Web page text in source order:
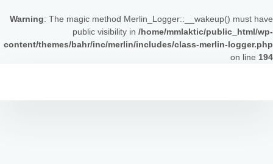
Warning: The magic method Merlin_Logger::__wakeup() must have
public visibility in /home/mmlaktic/public_html/wp-
content/themes/bahr/inc/merlin/includes/class-merlin-logger.php
on line 194